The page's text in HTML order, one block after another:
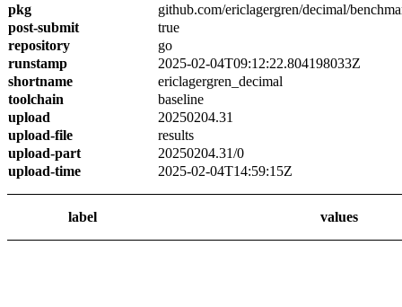
pkg
github.com/ericlagergren/decimal/
post-submit
true
repository
go
runstamp
2025-02-04T09:12:22.804198033Z
shortname
ericlagergren_decimal
toolchain
baseline
upload
20250204.31
upload-file
results
upload-part
20250204.31/0
upload-time
2025-02-04T14:59:15Z
label values